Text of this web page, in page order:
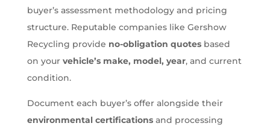
buyer’s assessment methodology and pricing
structure. Reputable companies like Gershow
Recycling provide no-obligation quotesbased
on your vehicle’s make, model, year, and current
condition.
Document each buyer’s offer alongside their
environmental certificationsand processing